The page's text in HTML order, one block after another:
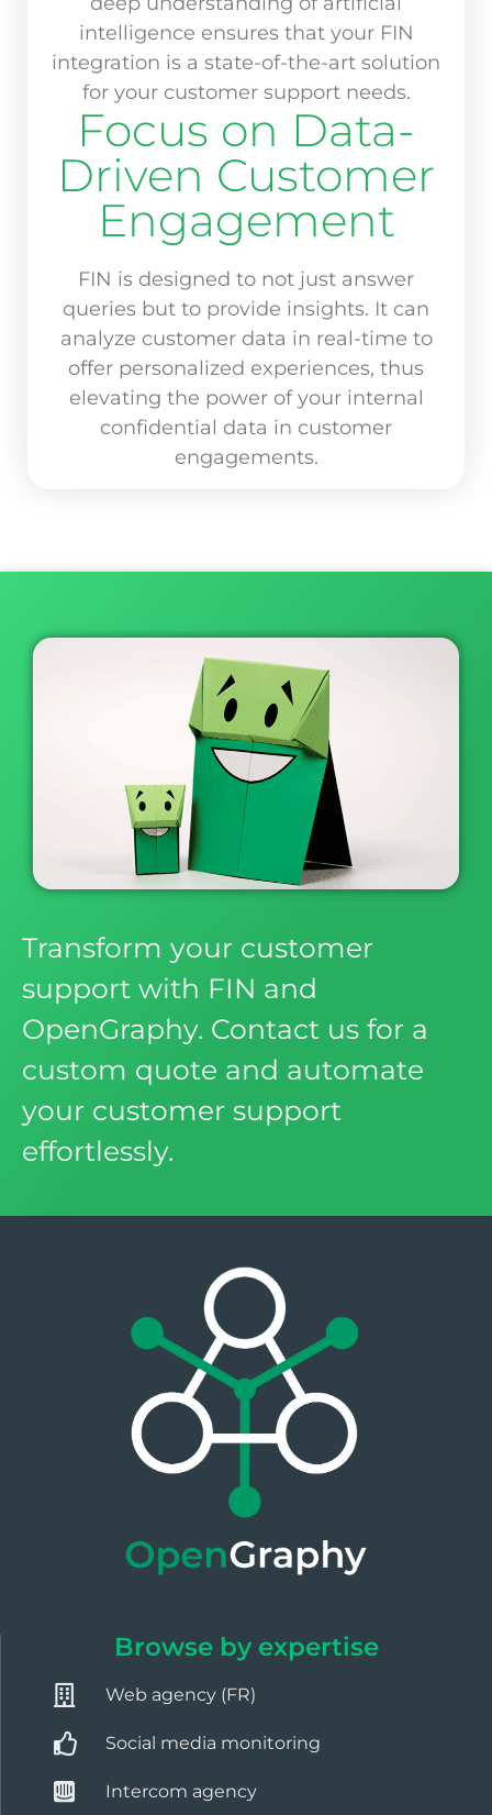
intelligence ensures that your FIN
integration is a state-of-the-art solution
for your customer support needs.
Focus on Data-
Driven Customer
Engagement
FIN is designed to not just answer
queries but to provide insights. It can
analyze customer data in real-time to
offer personalized experiences, thus
elevating the power of your internal
confidential data in customer
engagements.
Transform your customer
support with FIN and
OpenGraphy. Contact us for a
custom quote and automate
your customer support
effortlessly.
Browse by expertise
Web agency (FR)
Social media monitoring
Intercom agency